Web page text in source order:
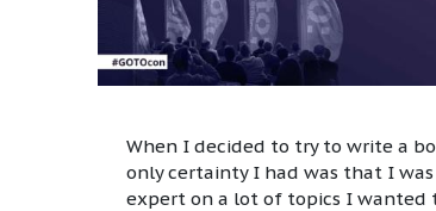
When I decided to try to write a
only certainty I had was that I
expert on a lot of topics I wanted